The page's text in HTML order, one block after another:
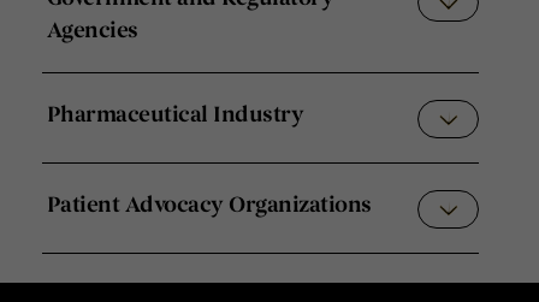
Agencies
Pharmaceutical Industry
Patient Advocacy Organizations